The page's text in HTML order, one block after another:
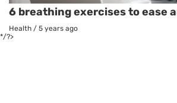
6 breathing exercises to ease
Health / 5 years ago
*/?>